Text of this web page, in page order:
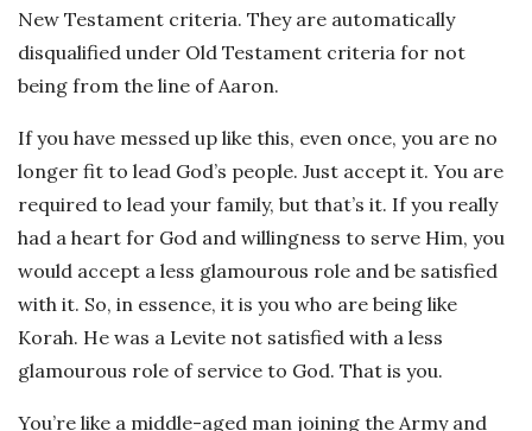
New Testament criteria. They are automatically
disqualified under Old Testament criteria for not
being from the line of Aaron.
If you have messed up like this, even once, you are no
longer fit to lead God’s people. Just accept it. You are
required to lead your family, but that’s it. If you really
had a heart for God and willingness to serve Him, you
would accept a less glamourous role and be satisfied
with it. So, in essence, it is you who are being like
Korah. He was a Levite not satisfied with a less
glamourous role of service to God. That is you.
You’re like a middle-aged man joining the Army and